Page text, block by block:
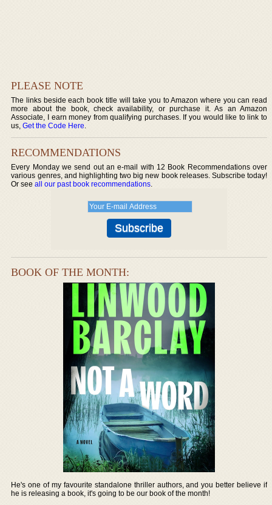
PLEASE NOTE
The links beside each book title will take you to Amazon where you can read
more about the book, check availability, or purchase it. As an Amazon
Associate, I earn money from qualifying purchases. If you would like to link to
us,Get the Code Here.
RECOMMENDATIONS
Every Monday we send out an e-mail with 12 Book Recommendations over
various genres, and highlighting two big new book releases. Subscribe today!
Or seeall our past book recommendations.
BOOK OF THE MONTH:
He's one of my favourite standalone thriller authors, and you better believe if
he is releasing a book, it's going to be our book of the month!